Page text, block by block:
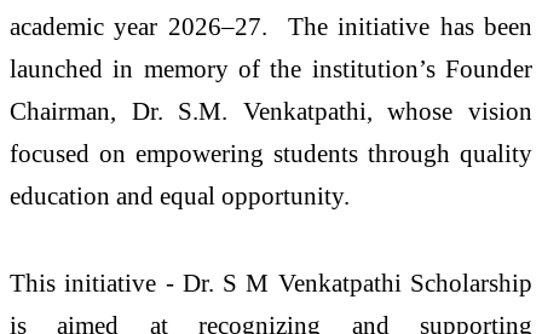
academic year 2026–27. The initiative has been
launched in memory of the institution’s Founder
Chairman, Dr. S.M. Venkatpathi, whose vision
focused on empowering students through quality
education and equal opportunity.
This initiative - Dr. S M Venkatpathi Scholarship
is aimed at recognizing and supporting